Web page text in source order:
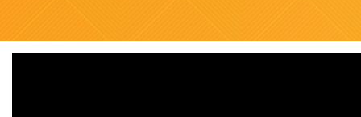
Admission